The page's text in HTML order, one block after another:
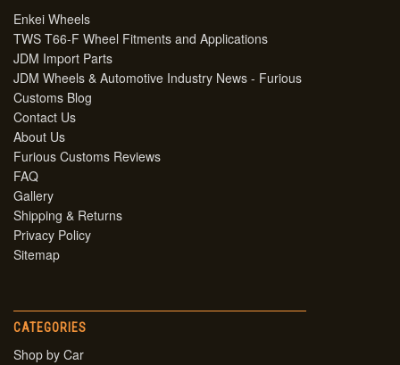
Enkei Wheels
TWS T66-F Wheel Fitments and Applications
JDM Import Parts
JDM Wheels & Automotive Industry News - Furious
Customs Blog
Contact Us
About Us
Furious Customs Reviews
FAQ
Gallery
Shipping & Returns
Privacy Policy
Sitemap
CATEGORIES
Shop by Car